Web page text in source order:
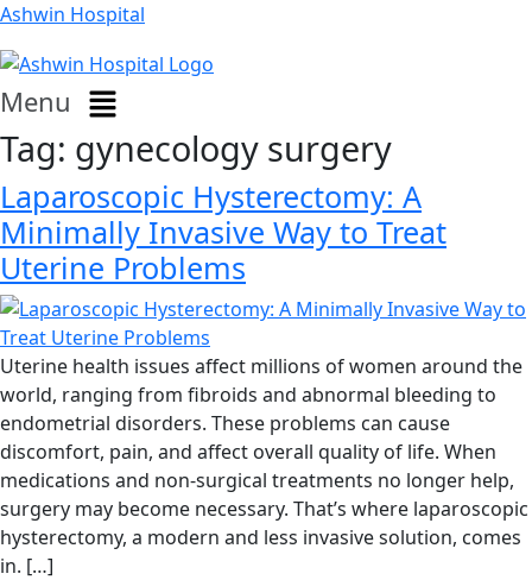
Ashwin Hospital
Menu
Tag: gynecology surgery
Laparoscopic Hysterectomy: A
Minimally Invasive Way to Treat
Uterine Problems
Uterine health issues affect millions of women around the
world, ranging from fibroids and abnormal bleeding to
endometrial disorders. These problems can cause
discomfort, pain, and affect overall quality of life. When
medications and non-surgical treatments no longer help,
surgery may become necessary. That’s where laparoscopic
hysterectomy, a modern and less invasive solution, comes
in. […]